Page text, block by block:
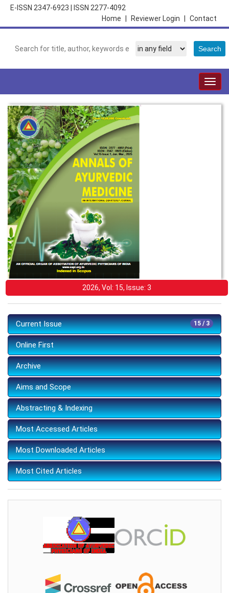
E-ISSN 2347-6923
ISSN 2277-4092
Contact
Reviewer Login
Home
2026, Vol: 15, Issue: 3
15 / 3
Current Issue
Online First
Archive
Aims and Scope
Abstracting & Indexing
Most Accessed Articles
Most Downloaded Articles
Most Cited Articles